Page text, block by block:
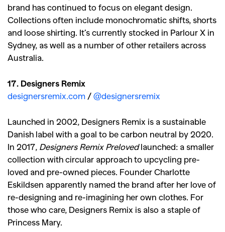
brand has continued to focus on elegant design.
Collections often include monochromatic shifts, shorts
and loose shirting. It’s currently stocked in Parlour X in
Sydney, as well as a number of other retailers across
Australia.
17. Designers Remix
designersremix.com / @designersremix
Launched in 2002, Designers Remix is a sustainable
Danish label with a goal to be carbon neutral by 2020.
In 2017, Designers Remix Prelovedlaunched: a smaller
collection with circular approach to upcycling pre-
loved and pre-owned pieces. Founder Charlotte
Eskildsen apparently named the brand after her love of
re-designing and re-imagining her own clothes. For
those who care, Designers Remix is also a staple of
Princess Mary.